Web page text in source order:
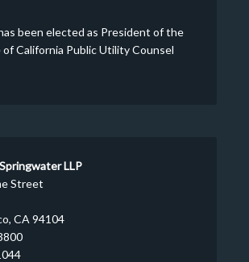
been elected as President of the
California Public Utility Counsel
LLP
Street
CA 94104